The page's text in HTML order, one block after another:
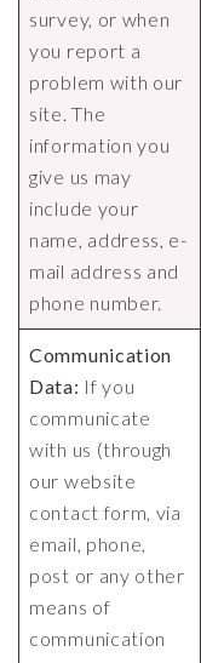
survey, or when
you report a
problem with our
site. The
information you
give us may
include your
name, address, e-
mail address and
phone number.
Communication
Data: If you
communicate
with us (through
our website
contact form, via
email, phone,
post or any other
means of
communication